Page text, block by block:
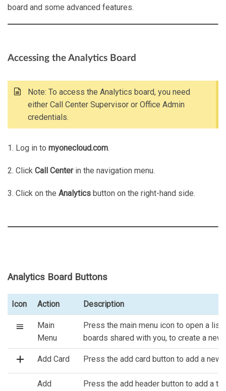
board and some advanced features.
Accessing the Analytics Board
Note: To access the Analytics board, you need
either Call Center Supervisor or Office Admin
credentials.
1. Log in to myonecloud.com.
2. Click Call Centerin the navigation menu.
3. Click on the Analytics button on the right-hand side.
Analytics Board Buttons
Icon Action Description
Main
Menu
Press the main menu icon to open a
boards shared with you, to create a new
Add Card Press the add card button to add a new
Add
Press the add header button to add a